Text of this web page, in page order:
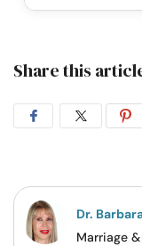
Share this
Share
Facebook
Share
Twitter
Dr.
Marriage